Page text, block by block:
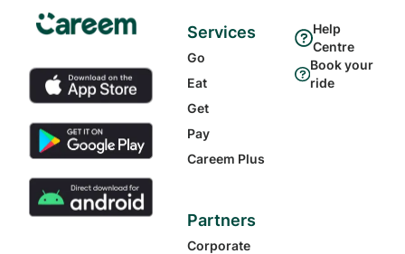
Services
Go
Eat
Get
Pay
Careem Plus
Partners
Corporate
Help
Centre
Book your
ride